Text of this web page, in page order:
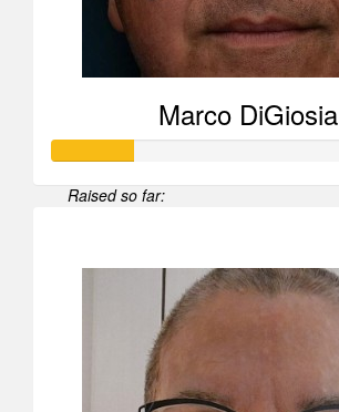
Marco DiGiosia
Raised so far: